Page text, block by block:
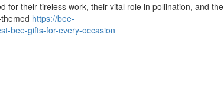
for their tireless work, their vital role in pollination, and the
https://bee-
bee-gifts-for-every-occasion